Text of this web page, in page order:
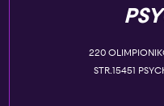
220
STR.15451